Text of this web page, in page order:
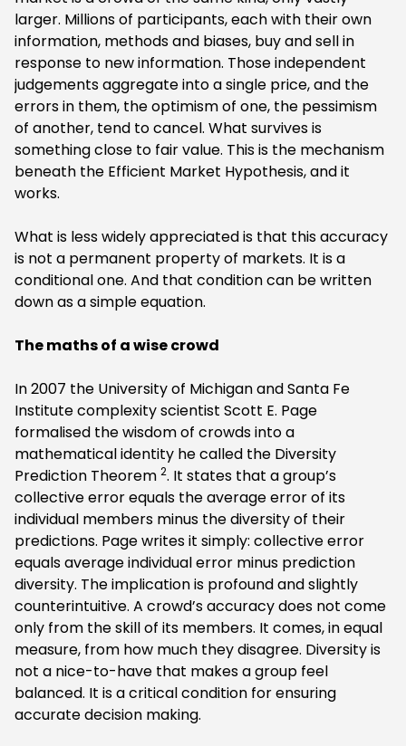
larger. Millions of participants, each with their own
information, methods and biases, buy and sell in
response to new information. Those independent
judgements aggregate into a single price, and the
errors in them, the optimism of one, the pessimism
of another, tend to cancel. What survives is
something close to fair value. This is the mechanism
beneath the Efficient Market Hypothesis, and it
works.
‍What is less widely appreciated is that this accuracy
is not a permanent property of markets. It is a
conditional one. And that condition can be written
down as a simple equation.
‍The maths of a wise crowd
In 2007 the University of Michigan and Santa Fe
Institute complexity scientist Scott E. Page
formalised the wisdom of crowds into a
mathematical identity he called the Diversity
Prediction Theorem 2. It states that a group’s
collective error equals the average error of its
individual members minus the diversity of their
predictions. Page writes it simply: collective error
equals average individual error minus prediction
diversity. The implication is profound and slightly
counterintuitive. A crowd’s accuracy does not come
only from the skill of its members. It comes, in equal
measure, from how much they disagree. Diversity is
not a nice-to-have that makes a group feel
balanced. It is a critical condition for ensuring
accurate decision making.